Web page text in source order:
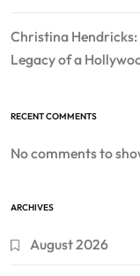
Christina
Legacy of a
RECENT COMMENTS
No comments to
ARCHIVES
August 2026